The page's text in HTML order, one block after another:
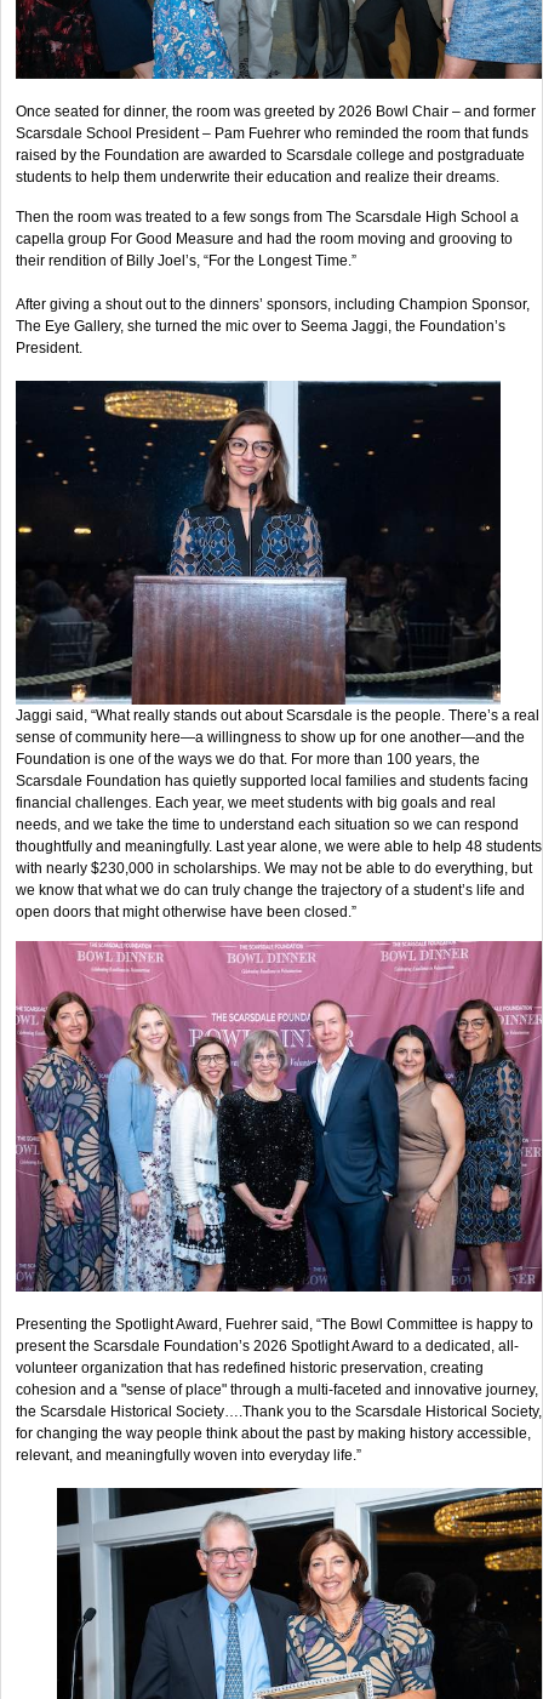
Once seated for dinner, the room was greeted by 2026 Bowl Chair – and former
Scarsdale School President – Pam Fuehrer who reminded the room that funds
raised by the Foundation are awarded to Scarsdale college and postgraduate
students to help them underwrite their education and realize their dreams.
Then the room was treated to a few songs from The Scarsdale High School a
capella group For Good Measure and had the room moving and grooving to
their rendition of Billy Joel’s, “For the Longest Time.”
After giving a shout out to the dinners’ sponsors, including Champion Sponsor,
The Eye Gallery, she turned the mic over to Seema Jaggi, the Foundation’s
President.
Jaggi said, “What really stands out about Scarsdale is the people. There’s a real
sense of community here—a willingness to show up for one another—and the
Foundation is one of the ways we do that. For more than 100 years, the
Scarsdale Foundation has quietly supported local families and students facing
financial challenges. Each year, we meet students with big goals and real
needs, and we take the time to understand each situation so we can respond
thoughtfully and meaningfully. Last year alone, we were able to help 48 students
with nearly $230,000 in scholarships. We may not be able to do everything, but
we know that what we do can truly change the trajectory of a student’s life and
open doors that might otherwise have been closed.”
Presenting the Spotlight Award, Fuehrer said, “The Bowl Committee is happy to
present the Scarsdale Foundation’s 2026 Spotlight Award to a dedicated, all-
volunteer organization that has redefined historic preservation, creating
cohesion and a "sense of place" through a multi-faceted and innovative journey,
the Scarsdale Historical Society….Thank you to the Scarsdale Historical Society,
for changing the way people think about the past by making history accessible,
relevant, and meaningfully woven into everyday life.”